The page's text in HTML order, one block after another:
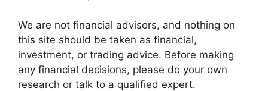
We are not financial advisors, and nothing on
this site should be taken as financial,
investment, or trading advice. Before making
any financial decisions, please do your own
research or talk to a qualified expert.